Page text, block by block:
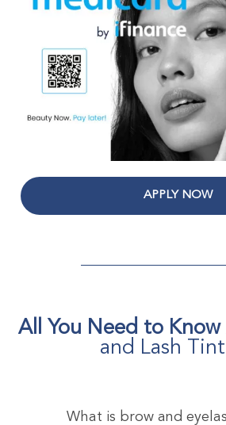
APPLY NOW
All You Need to Know
and Lash
What is brow and